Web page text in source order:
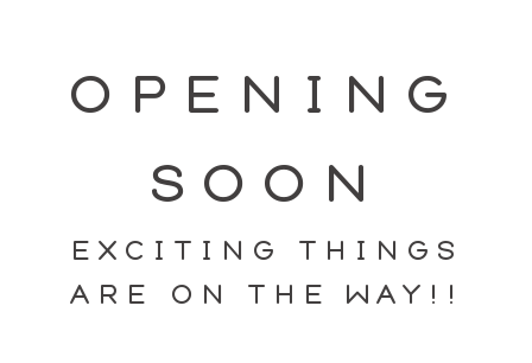
OPENING
SOON
EXCITING THINGS
ARE ON THE WAY!!